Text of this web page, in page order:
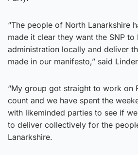
“The people of North Lanarkshire
made it clear they want the SNP to
administration locally and deliver
made in our manifesto,” said
“My group got straight to work on
count and we have spent the
with likeminded parties to see if
to deliver collectively for the
Lanarkshire.